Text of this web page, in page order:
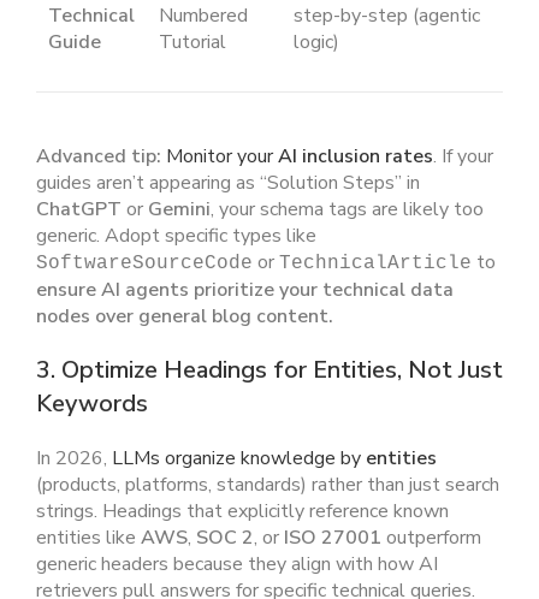
Technical
Guide
Numbered
Tutorial
step-by-step (agentic
logic)
Advanced tip: Monitor yourAI inclusion rates. If your
guides aren’t appearing as “Solution Steps” in
ChatGPT or Gemini, your schema tags are likely too
generic. Adopt specific types like
SoftwareSourceCode or TechnicalArticle to
ensure AI agents prioritize your technical data
nodes over general blog content.
3. Optimize Headings for Entities, Not Just
Keywords
In 2026, LLMs organize knowledge by entities
(products, platforms, standards) rather than just search
strings. Headings that explicitly reference known
entities like AWS, SOC 2, or ISO 27001 outperform
generic headers because they align with how AI
retrievers pull answers for specific technical queries.